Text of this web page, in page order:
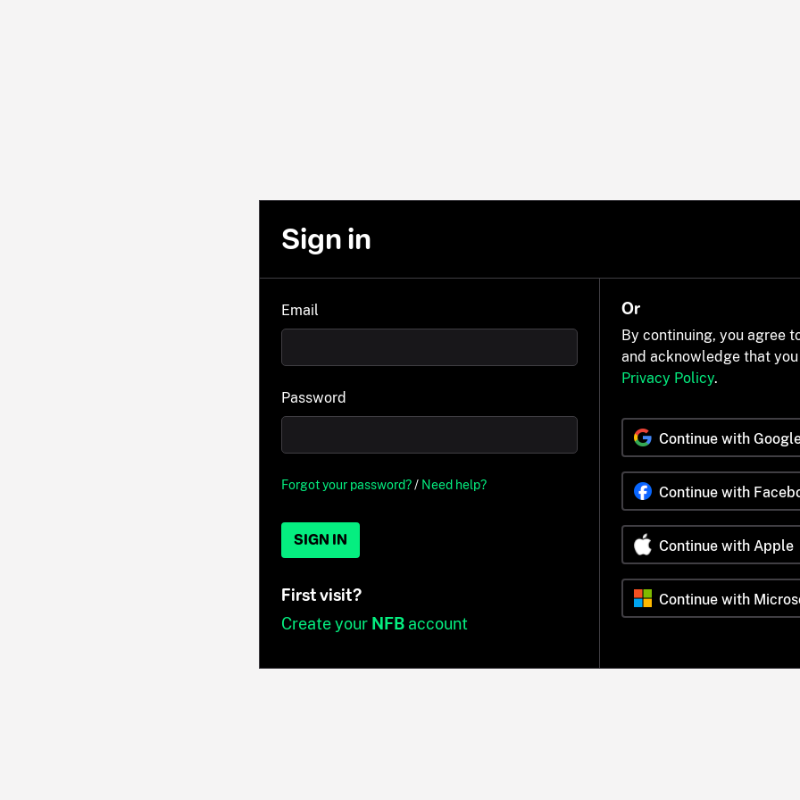
Sign in
Email
Password
Forgot your password?/ Need help?
SIGN IN
First visit?
Create your NFBaccount
Or
By continuing, you agree
and acknowledge that
Privacy Policy.
Continue with
Continue with
Continue with Apple
Continue with